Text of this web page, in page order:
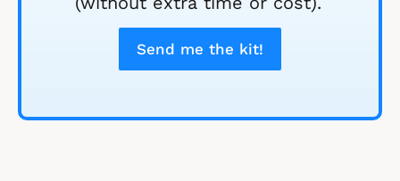
Send me the kit!